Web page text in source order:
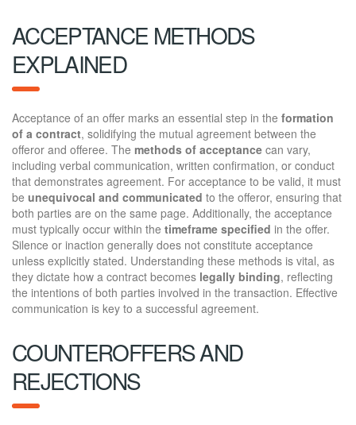
ACCEPTANCE METHODS
EXPLAINED
Acceptance of an offer marks an essential step in the formation
of a contract, solidifying the mutual agreement between the
offeror and offeree. The methods of acceptance can vary,
including verbal communication, written confirmation, or conduct
that demonstrates agreement. For acceptance to be valid, it must
be unequivocal and communicated to the offeror, ensuring that
both parties are on the same page. Additionally, the acceptance
must typically occur within the timeframe specified in the offer.
Silence or inaction generally does not constitute acceptance
unless explicitly stated. Understanding these methods is vital, as
they dictate how a contract becomes legally binding, reflecting
the intentions of both parties involved in the transaction. Effective
communication is key to a successful agreement.
COUNTEROFFERS AND
REJECTIONS